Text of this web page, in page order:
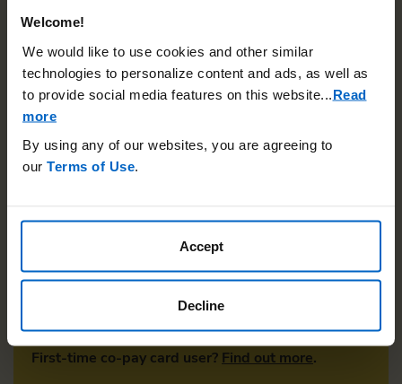
Welcome!
We would like to use cookies and other similar
technologies to personalize content and ads, as well as
to provide social media features on this website...Read
more
By using any of our websites, you are agreeing to
our Terms of Use.
Accept
Decline
Pay as little as $0*
Did you know you may be eligible to pay as little as
$0* out-of-pocket per month with the Otezla Co-
ENROLL NOW
First-time co-pay card user? Find out more.